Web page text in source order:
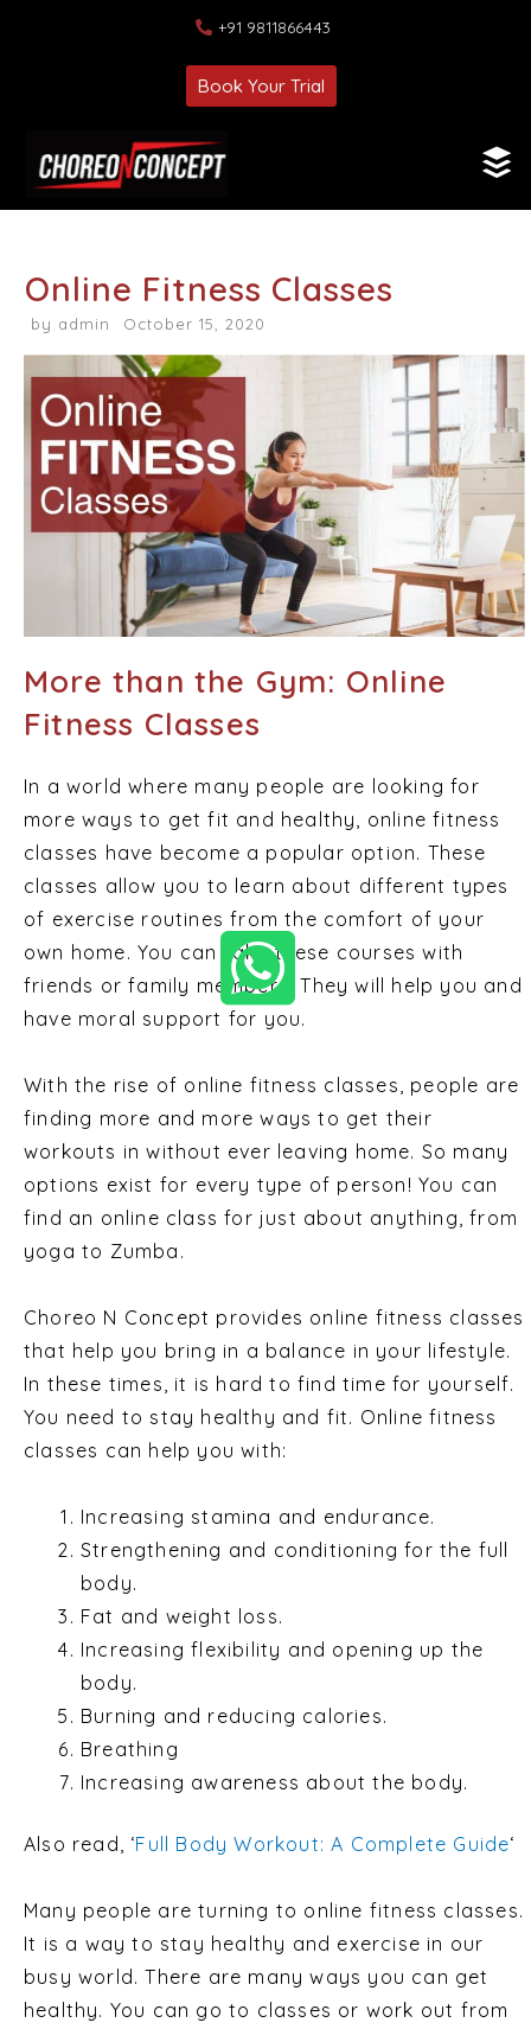
+91 9811866443
Book Your Trial
Online Fitness Classes
by admin October 15, 2020
More than the Gym: Online
Fitness Classes
In a world where many people are looking for
more ways to get fit and healthy, online fitness
classes have become a popular option. These
classes allow you to learn about different types
of exercise routines from the comfort of your
own home. You can take these courses with
friends or family members. They will help you and
have moral support for you.
With the rise of online fitness classes, people are
finding more and more ways to get their
workouts in without ever leaving home. So many
options exist for every type of person! You can
find an online class for just about anything, from
yoga to Zumba.
Choreo N Concept provides online fitness classes
that help you bring in a balance in your lifestyle.
In these times, it is hard to find time for yourself.
You need to stay healthy and fit. Online fitness
classes can help you with:
Increasing stamina and endurance.
Strengthening and conditioning for the full
body.
Fat and weight loss.
Increasing flexibility and opening up the
body.
Burning and reducing calories.
Breathing
Increasing awareness about the body.
Also read, ‘Full Body Workout: A Complete Guide‘
Many people are turning to online fitness classes.
It is a way to stay healthy and exercise in our
busy world. There are many ways you can get
healthy. You can go to classes or work out from